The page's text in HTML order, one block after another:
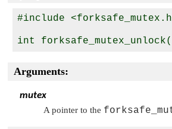
#include
int
Arguments:
mutex
A pointer to the